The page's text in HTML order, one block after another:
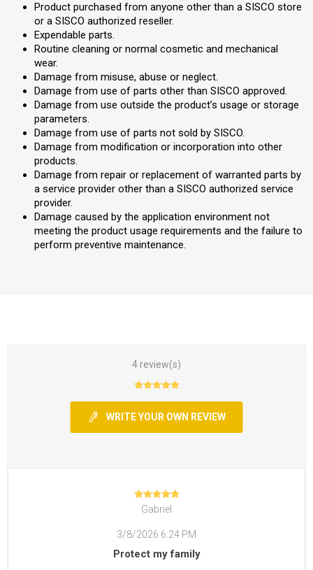
Product purchased from anyone other than a SISCO store
or a SISCO authorized reseller.
Expendable parts.
Routine cleaning or normal cosmetic and mechanical
wear.
Damage from misuse, abuse or neglect.
Damage from use of parts other than SISCO approved.
Damage from use outside the product’s usage or storage
parameters.
Damage from use of parts not sold by SISCO.
Damage from modification or incorporation into other
products.
Damage from repair or replacement of warranted parts by
a service provider other than a SISCO authorized service
provider.
Damage caused by the application environment not
meeting the product usage requirements and the failure to
perform preventive maintenance.
4 review(s)
WRITE YOUR OWN REVIEW
Gabriel
3/8/2026 6:24 PM
Protect my family